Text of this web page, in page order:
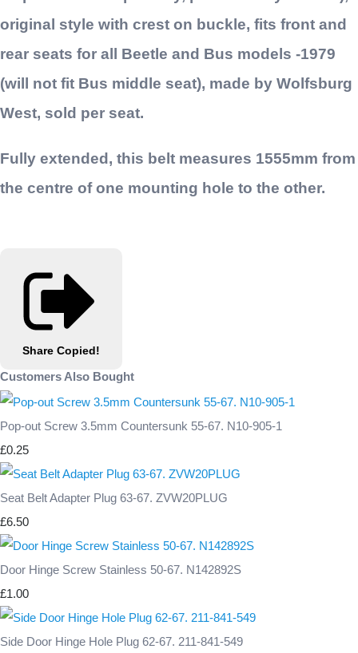
original style with crest on buckle, fits front and
rear seats for all Beetle and Bus models -1979
(will not fit Bus middle seat), made by Wolfsburg
West, sold per seat.
Fully extended, this belt measures 1555mm from
the centre of one mounting hole to the other.
Share Copied!
Customers Also Bought
Pop-out Screw 3.5mm Countersunk 55-67. N10-905-1
£0.25
Seat Belt Adapter Plug 63-67. ZVW20PLUG
£6.50
Door Hinge Screw Stainless 50-67. N142892S
£1.00
Side Door Hinge Hole Plug 62-67. 211-841-549